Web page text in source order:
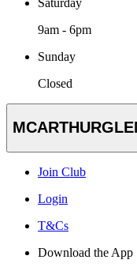
9am - 6pm
Sunday
Closed
Join Club
Login
T&Cs
Download the App